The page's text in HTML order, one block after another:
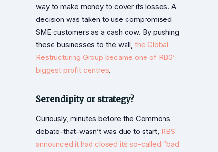
way to make money to cover its losses. A
decision was taken to use compromised
SME customers as a cash cow. By pushing
these businesses to the wall, the Global
Restructuring Group became one of RBS’
biggest profit centres.
Serendipity or strategy?
Curiously, minutes before the Commons
debate-that-wasn’t was due to start, RBS
announced it had closed its so-called “bad